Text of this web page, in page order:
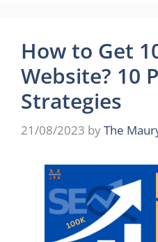
How to Get
Website? 10
Strategies
21/08/2023 byThe